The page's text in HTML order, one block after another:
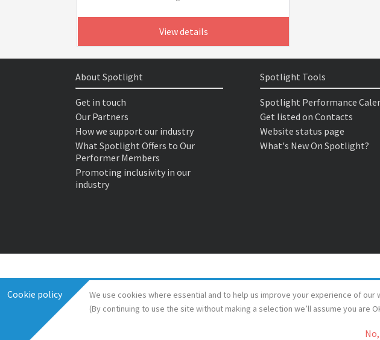
View details
Cookie policy We use cookies where essential and to help us improve your experience of our
(By continuing to use the site without making a selection we’ll assume you are
About Spotlight
Get in touch
Our Partners
How we support our industry
What Spotlight Offers to Our
Performer Members
Promoting inclusivity in our
industry
Spotlight Tools
Spotlight Performance
Get listed on Contacts
Website status page
What's New On Spotlight?